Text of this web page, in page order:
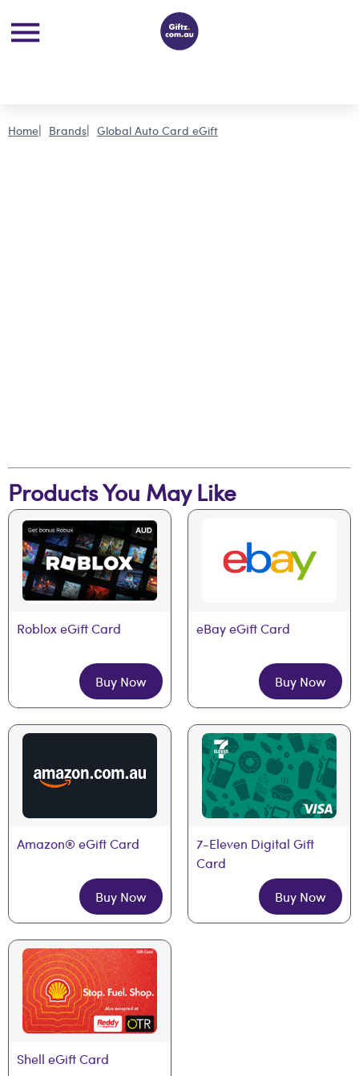
Home Brands Global Auto Card eGift
Products You May Like
Roblox eGift Card
Buy Now
eBay eGift Card
Buy Now
Amazon® eGift Card
Buy Now
7-Eleven Digital Gift
Card
Buy Now
Shell eGift Card